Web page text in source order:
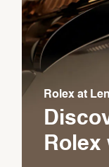
Rolex at
Rolex